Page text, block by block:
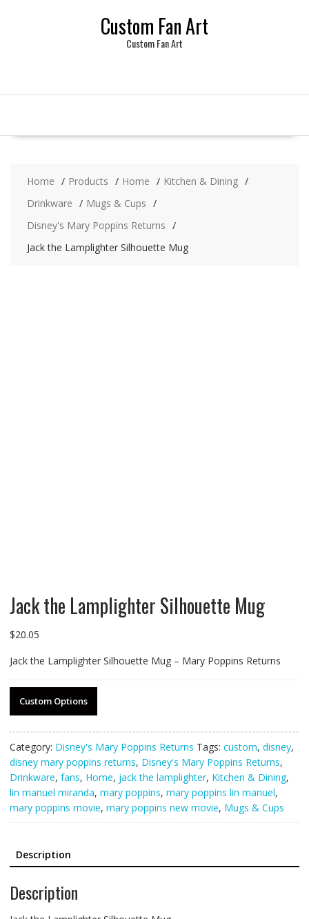
Custom Fan Art
Custom Fan Art
Home Products Home
Kitchen & Dining
Drinkware
Mugs & Cups
Disney's Mary Poppins Returns
Jack the Lamplighter Silhouette Mug
Jack the Lamplighter Silhouette Mug
$20.05
Jack the Lamplighter Silhouette Mug – Mary Poppins Returns
Custom Options
Category: Disney's Mary Poppins Returns Tags: custom, disney,
disney mary poppins returns, Disney's Mary Poppins Returns,
Drinkware, fans, Home, jack the lamplighter, Kitchen & Dining,
lin manuel miranda, mary poppins, mary poppins lin manuel,
mary poppins movie, mary poppins new movie, Mugs & Cups
Description
Description